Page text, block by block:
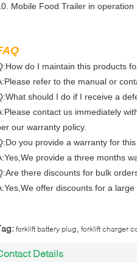
Mobile Food Trailer in operation
do I maintain this products
refer to the manual or
should I do if I receive a
contact us immediately
our warranty policy.
you provide a warranty for
provide a three months
there discounts for bulk
offer discounts for a
forklift battery plug forklift charger
Details